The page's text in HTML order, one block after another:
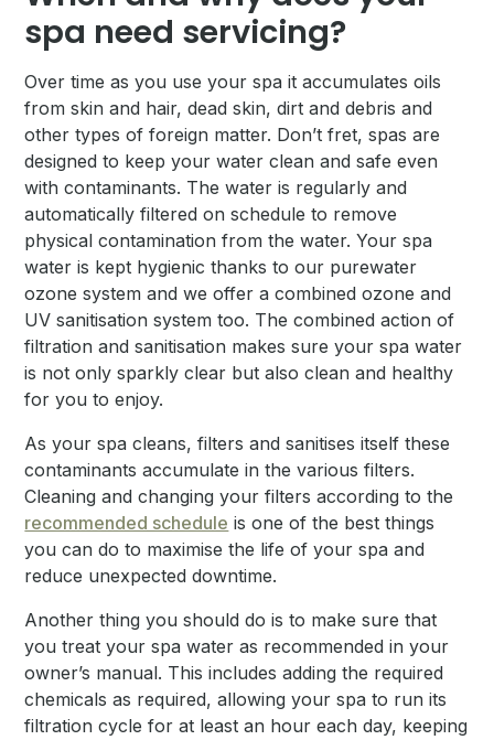
spa need servicing?
Over time as you use your spa it accumulates oils
from skin and hair, dead skin, dirt and debris and
other types of foreign matter. Don’t fret, spas are
designed to keep your water clean and safe even
with contaminants. The water is regularly and
automatically filtered on schedule to remove
physical contamination from the water. Your spa
water is kept hygienic thanks to our purewater
ozone system and we offer a combined ozone and
UV sanitisation system too. The combined action of
filtration and sanitisation makes sure your spa water
is not only sparkly clear but also clean and healthy
for you to enjoy.
As your spa cleans, filters and sanitises itself these
contaminants accumulate in the various filters.
Cleaning and changing your filters according to the
recommended schedule is one of the best things
you can do to maximise the life of your spa and
reduce unexpected downtime.
Another thing you should do is to make sure that
you treat your spa water as recommended in your
owner’s manual. This includes adding the required
chemicals as required, allowing your spa to run its
filtration cycle for at least an hour each day, keeping